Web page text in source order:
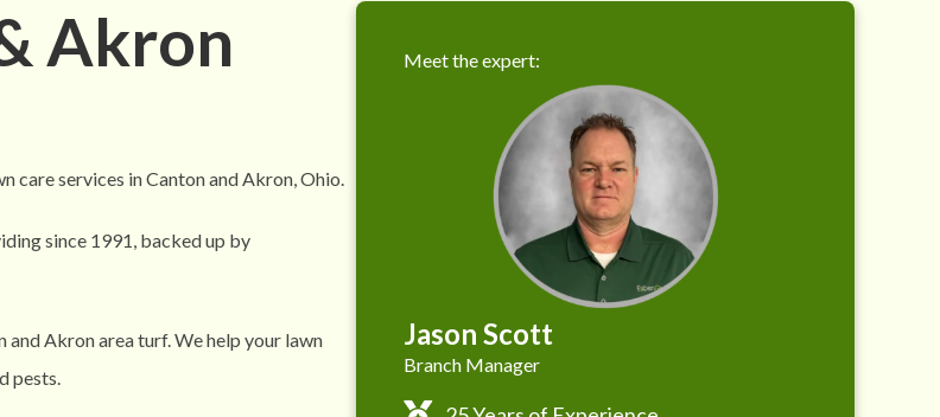
Akron
care services in Canton and Akron, Ohio.
since 1991, backed up by
and Akron area turf. We help your lawn
pests.
Meet the expert:
Jason Scott
Branch Manager